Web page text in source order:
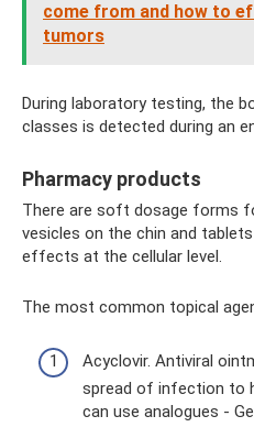
come from and how to
tumors
During laboratory testing, the
classes is detected during an
Pharmacy products
There are soft dosage forms
vesicles on the chin and
effects at the cellular level.
The most common topical
Acyclovir. Antiviral
spread of infection to
can use analogues -